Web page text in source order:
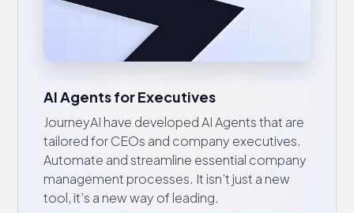
AI Agents for Executives
JourneyAI have developed AI Agents that are
tailored for CEOs and company executives.
Automate and streamline essential company
management processes. It isn’t just a new
tool, it’s a new way of leading.